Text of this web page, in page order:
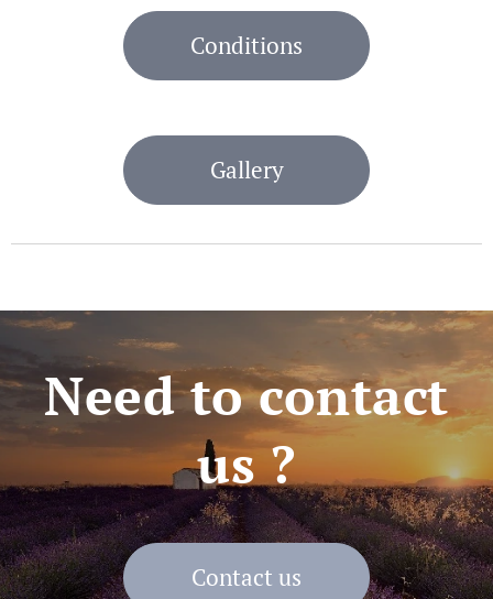
Conditions
Gallery
Need to contact
us ?
Contact us